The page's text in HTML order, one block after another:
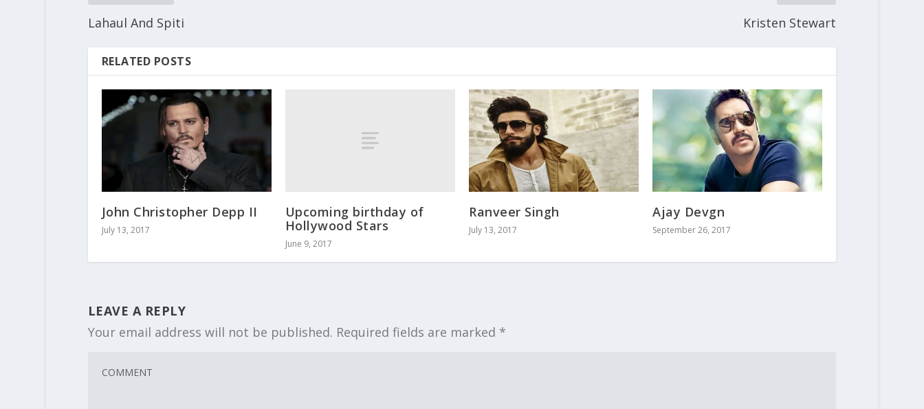
Lahaul And Spiti
Kristen Stewart
RELATED POSTS
John Christopher Depp II
July 13, 2017
Upcoming birthday of
Hollywood Stars
June 9, 2017
Ranveer Singh
July 13, 2017
Ajay Devgn
September 26, 2017
LEAVE A REPLY
Your email address will not be published. Required fields are marked *